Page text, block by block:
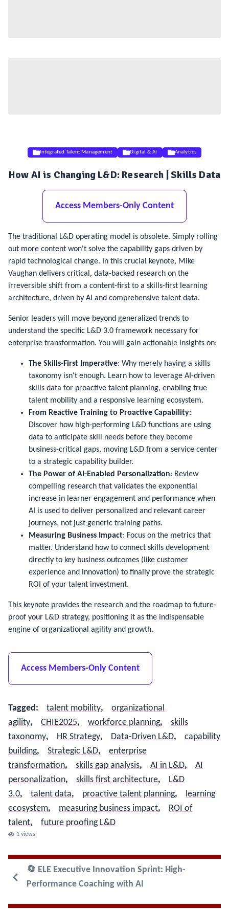
Integrated Talent Management Digital & AI Analytics
How AI is Changing L&D: Research | Skills Data
Access Members-Only Content
The traditional L&D operating model is obsolete. Simply rolling
out more content won't solve the capability gaps driven by
rapid technological change. In this crucial keynote, Mike
Vaughan delivers critical, data-backed research on the
irreversible shift from a content-first to a skills-first learning
architecture, driven by AI and comprehensive talent data.
Senior leaders will move beyond generalized trends to
understand the specific L&D 3.0 framework necessary for
enterprise transformation. You will gain actionable insights on:
The Skills-First Imperative: Why merely having a skills
taxonomy isn't enough. Learn how to leverage AI-driven
skills data for proactive talent planning, enabling true
talent mobility and a responsive learning ecosystem.
From Reactive Training to Proactive Capability:
Discover how high-performing L&D functions are using
data to anticipate skill needs before they become
business-critical gaps, moving L&D from a service center
to a strategic capability builder.
The Power of AI-Enabled Personalization: Review
compelling research that validates the exponential
increase in learner engagement and performance when
AI is used to deliver personalized and relevant career
journeys, not just generic training paths.
Measuring Business Impact: Focus on the metrics that
matter. Understand how to connect skills development
directly to key business outcomes (like customer
experience and innovation) to finally prove the strategic
ROI of your talent investment.
This keynote provides the research and the roadmap to future-
proof your L&D strategy, positioning it as the indispensable
engine of organizational agility and growth.
Access Members-Only Content
Tagged: talent mobility,
organizational
agility, CHIE2025, workforce planning,
skills
taxonomy, HR Strategy, Data-Driven L&D,
capability
building, Strategic L&D,
enterprise
transformation, skills gap analysis, AI in L&D,
AI
personalization, skills first architecture,
L&D
3.0, talent data, proactive talent planning,
learning
ecosystem, measuring business impact,
ROI of
talent, future proofing L&D
1 views
🔄 ELE Executive Innovation Sprint: High-
Performance Coaching with AI